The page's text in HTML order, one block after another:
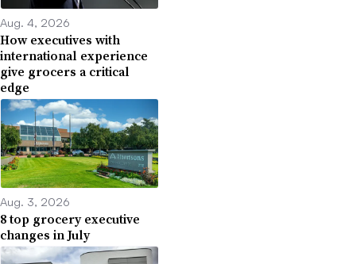
Aug. 4, 2026
How executives with
international experience
give grocers a critical
edge
Aug. 3, 2026
8 top grocery executive
changes in July